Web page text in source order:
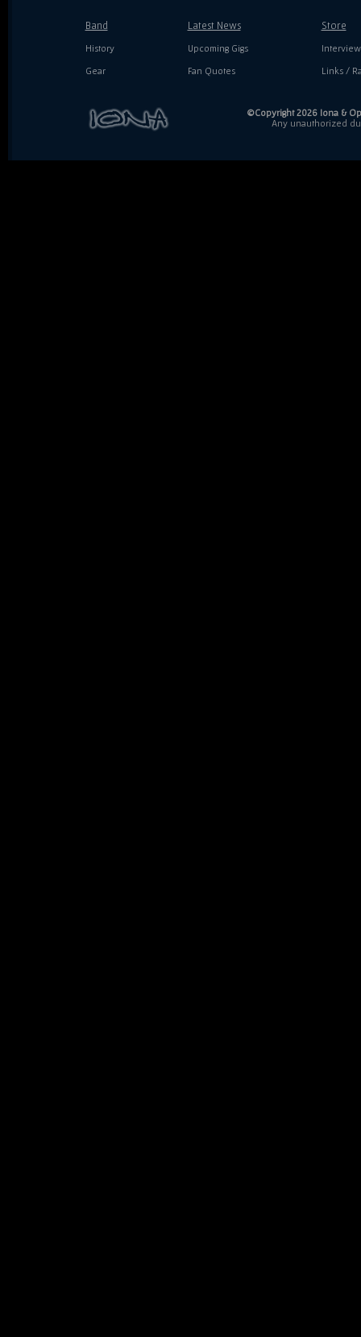
Band
History
Gear
Latest News
Upcoming Gigs
Fan Quotes
Store
Links /
©Copyright 2026 Iona &
Any unauthorized